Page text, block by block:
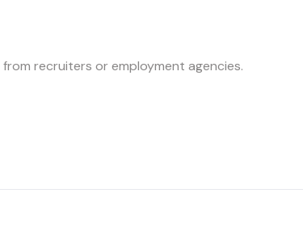
recruiters or employment agencies.